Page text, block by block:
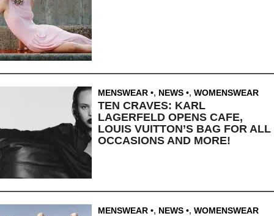
MENSWEAR , NEWS , WOMENSWEAR
TEN CRAVES: KARL
LAGERFELD OPENS CAFE,
LOUIS VUITTON’S BAG FOR ALL
OCCASIONS AND MORE!
MENSWEAR , NEWS , WOMENSWEAR